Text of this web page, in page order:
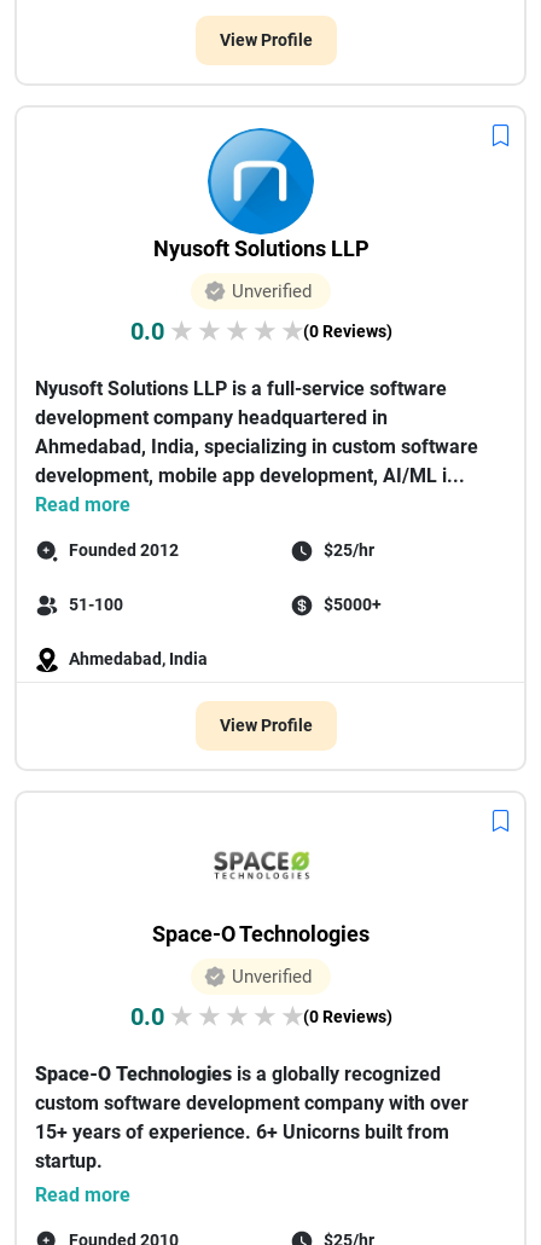
View Profile
Nyusoft Solutions LLP
Unverified
0.0 ★ ★ ★ ★ ★(0 Reviews)
Nyusoft Solutions LLP is a full-service software
development company headquartered in
Ahmedabad, India, specializing in custom software
development, mobile app development, AI/ML i...
Read more
Founded 2012 $25/hr
51-100 $5000+
Ahmedabad, India
View Profile
Space-O Technologies
Unverified
0.0 ★ ★ ★ ★ ★(0 Reviews)
Space-O Technologies is a globally recognized
custom software development company with over
15+ years of experience. 6+ Unicorns built from
startup.
We've worked with 1...
Read more
Founded 2010 $25/hr